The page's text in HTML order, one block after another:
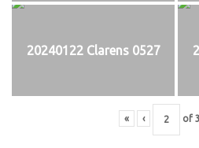
20240122 Clarens 0527
« ‹ of 3